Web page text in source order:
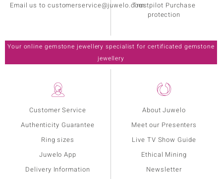
Customer Service
Authenticity Guarantee
Ring sizes
Juwelo App
Delivery Information
About Juwelo
Meet our Presenters
Live TV Show Guide
Ethical Mining
Newsletter
Email us to customerservice@juwelo.comTrustpilot Purchase
protection
Your online gemstone jewellery specialist for certificated gemstone
jewellery